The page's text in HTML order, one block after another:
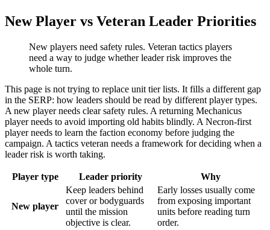
New Player vs Veteran Leader Priorities
New players need safety rules. Veteran tactics players
need a way to judge whether leader risk improves the
whole turn.
This page is not trying to replace unit tier lists. It fills a different gap
in the SERP: how leaders should be read by different player types.
A new player needs clear safety rules. A returning Mechanicus
player needs to avoid importing old habits blindly. A Necron-first
player needs to learn the faction economy before judging the
campaign. A tactics veteran needs a framework for deciding when a
leader risk is worth taking.
Player type Leader priority Why
New player
Keep leaders behind
cover or bodyguards
until the mission
objective is clear.
Early losses usually come
from exposing important
units before reading turn
order.